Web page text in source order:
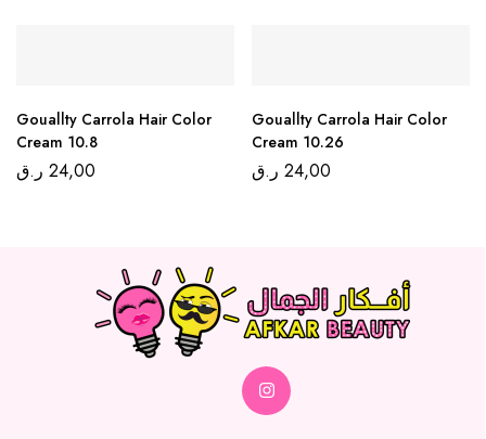
Gouallty Carrola Hair Color
Cream 10.8
24,00 ر.ق
Gouallty Carrola Hair Color
Cream 10.26
24,00 ر.ق